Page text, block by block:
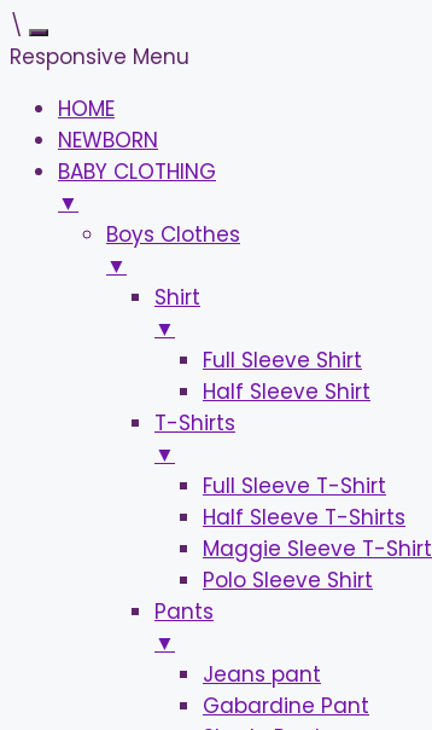
\
Responsive Menu
HOME
NEWBORN
BABY CLOTHING
▼
Boys Clothes
▼
Shirt
▼
Full Sleeve Shirt
Half Sleeve Shirt
T-Shirts
▼
Full Sleeve T-Shirt
Half Sleeve T-Shirts
Maggie Sleeve T-Shirt
Polo Sleeve Shirt
Pants
▼
Jeans pant
Gabardine Pant